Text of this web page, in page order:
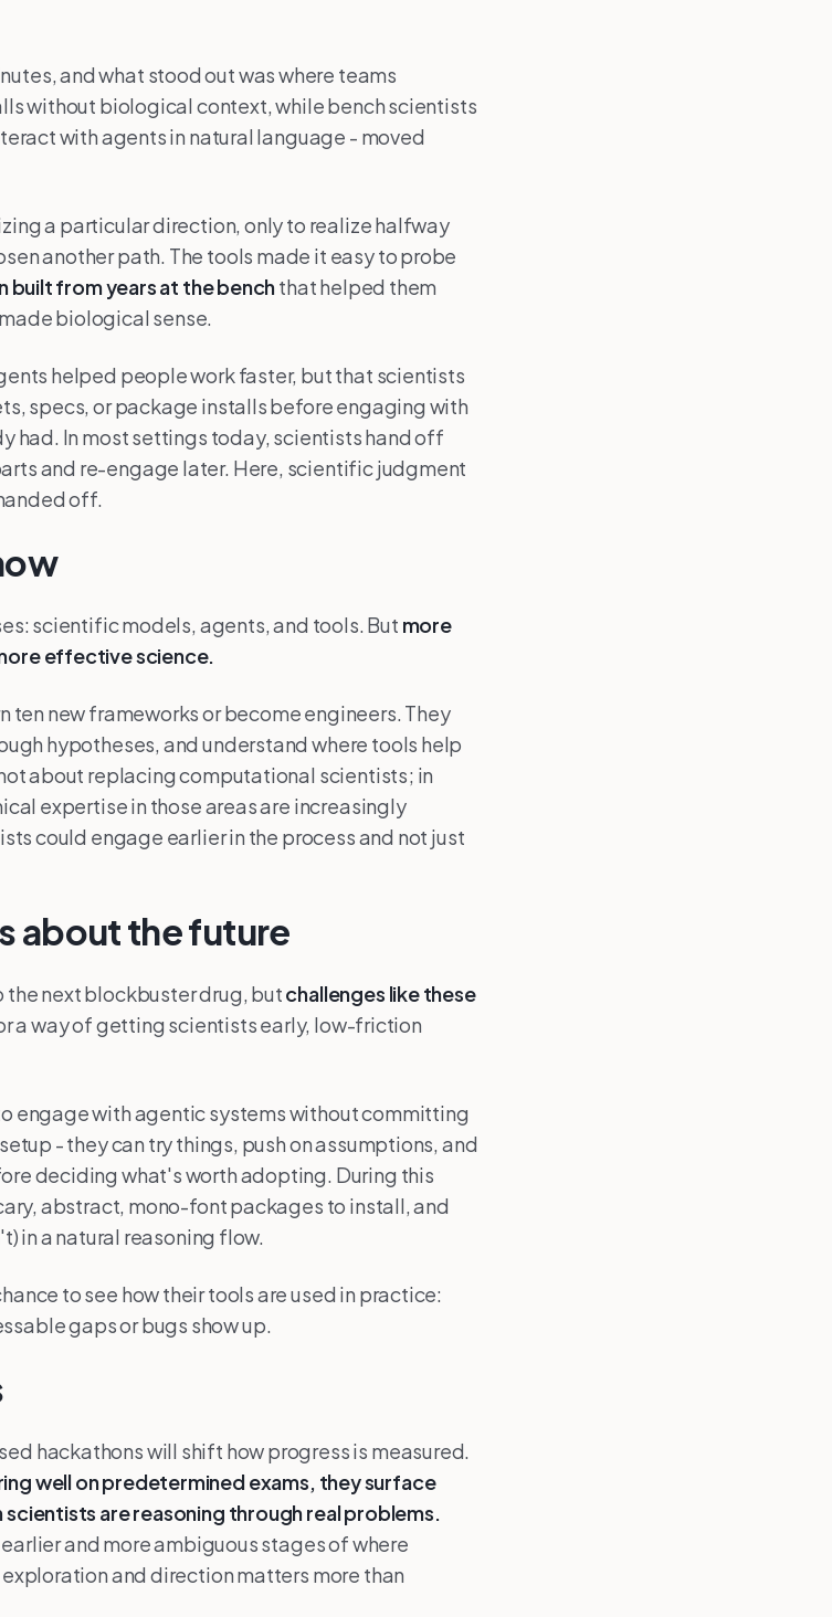
and what stood out was where teams
without biological context, while bench scientists
with agents in natural language - moved
a particular direction, only to realize halfway
another path. The tools made it easy to probe
built from years at the benchthat helped them
biological sense.
helped people work faster, but that scientists
specs, or package installs before engaging with
had. In most settings today, scientists hand off
and re-engage later. Here, scientific judgment
off.
scientific models, agents, and tools. But more
effective science.
ten new frameworks or become engineers. They
hypotheses, and understand where tools help
about replacing computational scientists; in
expertise in those areas are increasingly
could engage earlier in the process and not just
about the future
the next blockbuster drug, butchallenges like these
a way of getting scientists early, low-friction
engage with agentic systems without committing
- they can try things, push on assumptions, and
deciding what's worth adopting. During this
abstract, mono-font packages to install, and
in a natural reasoning flow.
to see how their tools are used in practice:
gaps or bugs show up.
hackathons will shift how progress is measured.
well on predetermined exams, they surface
are reasoning through real problems.
and more ambiguous stages of where
and direction matters more than